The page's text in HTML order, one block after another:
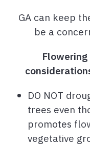
GA can keep
be a
DO NOT
trees even
promotes
vegetative